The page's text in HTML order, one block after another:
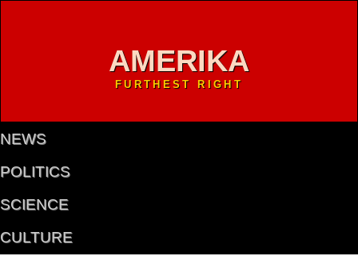
AMERIKA
FURTHEST RIGHT
NEWS
POLITICS
SCIENCE
CULTURE